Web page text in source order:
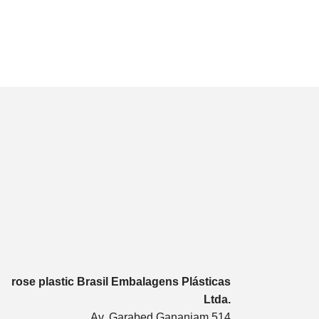
rose plastic Brasil Embalagens Plásticas
Ltda.